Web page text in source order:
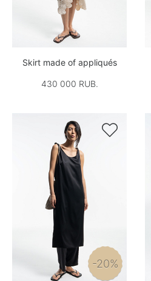
Skirt made of appliqués
430 000 RUB.

-20%